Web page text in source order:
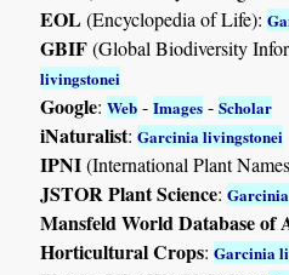
EOL(Encyclopedia of Life):
GBIF(Global Biodiversity
livingstonei
Google:Web -Images -Scholar
iNaturalist:Garcinia livingstonei
IPNI(International Plant
JSTOR Plant Science:
Mansfeld World Database of
Horticultural Crops:Garcinia